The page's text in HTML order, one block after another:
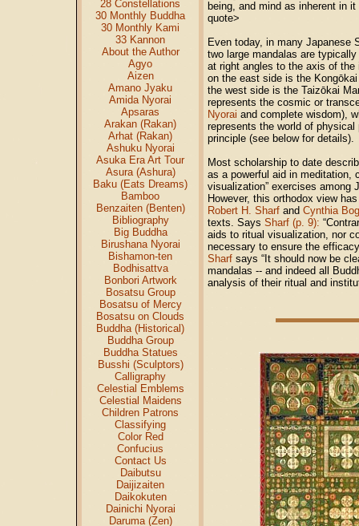
28 Constellations
30 Monthly Buddha
30 Monthly Kami
33 Kannon
About the Author
Agyo
Aizen
Amano Jyaku
Amida Nyorai
Apsaras
Arakan (Rakan)
Arhat (Rakan)
Ashuku Nyorai
Asuka Era Art Tour
Asura (Ashura)
Baku (Eats Dreams)
Bamboo
Benzaiten (Benten)
Bibliography
Big Buddha
Birushana Nyorai
Bishamon-ten
Bodhisattva
Bonbori Artwork
Bosatsu Group
Bosatsu of Mercy
Bosatsu on Clouds
Buddha (Historical)
Buddha Group
Buddha Statues
Busshi (Sculptors)
Calligraphy
Celestial Emblems
Celestial Maidens
Children Patrons
Classifying
Color Red
Confucius
Contact Us
Daibutsu
Daijizaiten
Daikokuten
Dainichi Nyorai
Daruma (Zen)
being, and mind as inherent in
quote>
Even today, in many Japanese
two large mandalas are
at right angles to the axis of the
on the east side is the
the west side is the Taizōkai
represents the cosmic or
Nyorai and complete wisdom),
represents the world of physical
principle (see below for details).
Most scholarship to date
as a powerful aid in meditation,
visualization” exercises among
However, this orthodox view
Robert H. Sharf and Cynthia
texts. Says Sharf (p. 9):
aids to ritual visualization, nor
necessary to ensure the
Sharf says “It should now be
mandalas -- and indeed all
analysis of their ritual and